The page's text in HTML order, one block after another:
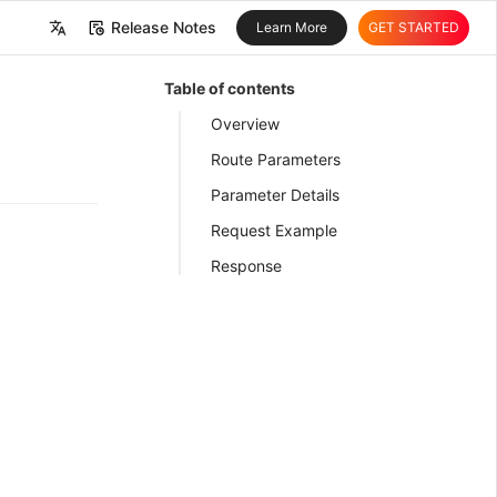
Release Notes Learn More GET STARTED
Table of contents
Overview
Route Parameters
Parameter Details
Request Example
Response